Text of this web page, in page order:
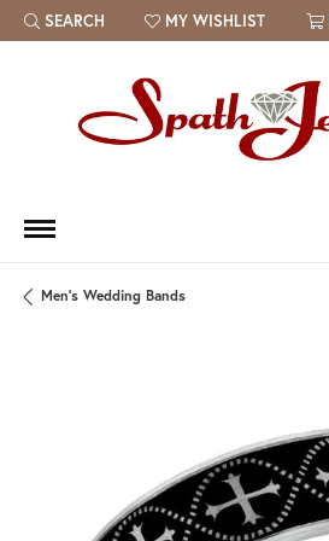
SEARCH
TOGGLE TOOLBAR SEARCH MENU
MY WISHLIST
TOGGLE MY WISH LIST
Men's Wedding Bands